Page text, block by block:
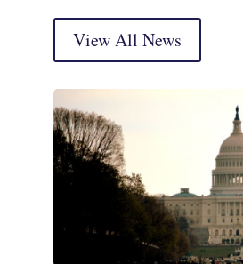
View All News